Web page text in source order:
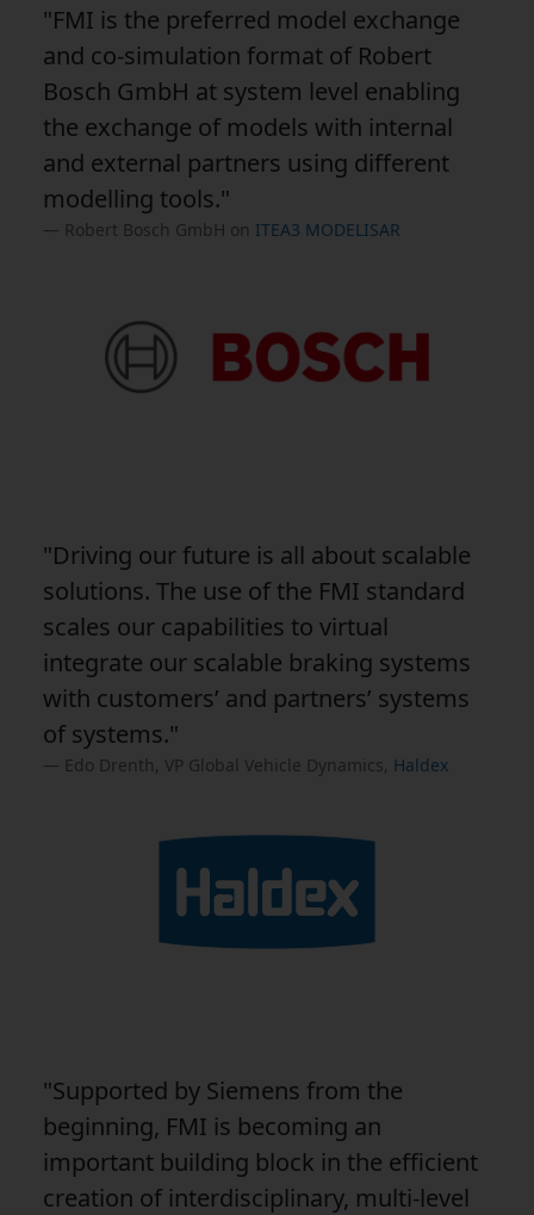
"FMI is the preferred model exchange
and co-simulation format of Robert
Bosch GmbH at system level enabling
the exchange of models with internal
and external partners using different
modelling tools."
Robert Bosch GmbH on ITEA3 MODELISAR
"Driving our future is all about scalable
solutions. The use of the FMI standard
scales our capabilities to virtual
integrate our scalable braking systems
with customers’ and partners’ systems
of systems."
Edo Drenth, VP Global Vehicle Dynamics, Haldex
"Supported by Siemens from the
beginning, FMI is becoming an
important building block in the efficient
creation of interdisciplinary, multi-level